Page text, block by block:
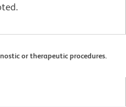
or therapeutic procedures.